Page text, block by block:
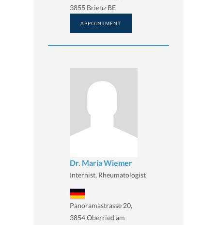
3855 Brienz BE
APPOINTMENT
Dr. Maria Wiemer
Internist, Rheumatologist
Panoramastrasse 20,
3854 Oberried am